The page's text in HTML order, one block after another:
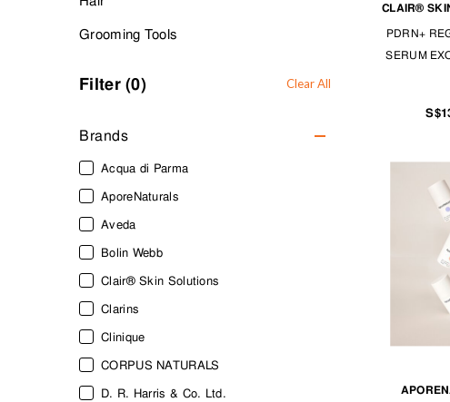
Grooming Tools
Filter (0) Clear All
Brands
Acqua di Parma
AporeNaturals
Aveda
Bolin Webb
Clair® Skin Solutions
Clarins
Clinique
CORPUS NATURALS
D. R. Harris & Co. Ltd.
CLAIR®
PDRN+
SERUM